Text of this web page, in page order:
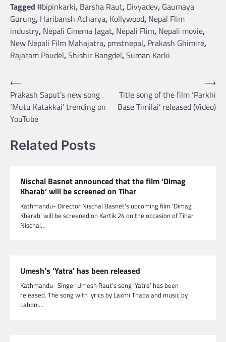
Tagged #bipinkarki, Barsha Raut, Divyadev, Gaumaya
Gurung, Haribansh Acharya, Kollywood, Nepal Flim
industry, Nepali Cinema Jagat, Nepali Flim, Nepali movie,
New Nepali Film Mahajatra, pmstnepal, Prakash Ghimire,
Rajaram Paudel,Shishir Bangdel,Suman Karki
Post
navigation
⟵
Prakash Saput’s new song
‘Mutu Katakkai’ trending on
YouTube
Title song of the film ‘Parkhi
Base Timilai’ released (Video)
⟶
Related Posts
Nischal Basnet announced that the film ‘Dimag
Kharab’ will be screened on Tihar
Kathmandu- Director Nischal Basnet’s upcoming film ‘Dimag
Kharab’ will be screened on Kartik 24 on the occasion of Tihar.
Nischal…
Umesh’s ‘Yatra’ has been released
Kathmandu- Singer Umesh Raut’s song ‘Yatra’ has been
released. The song with lyrics by Laxmi Thapa and music by
Laboni…